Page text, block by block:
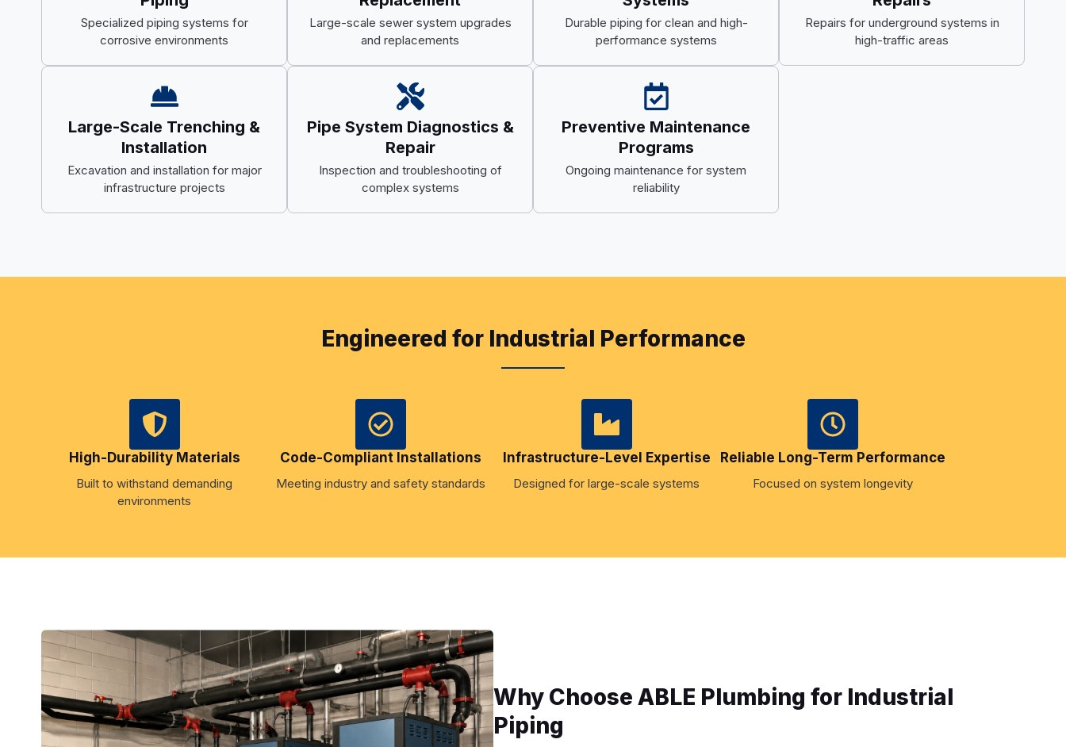
Specialized piping systems for
corrosive environments
Large-scale sewer system upgrades
and replacements
Durable piping for clean and high-
performance systems
Repairs for underground systems in
high-traffic areas
Large-Scale Trenching &
Installation
Excavation and installation for major
infrastructure projects
Pipe System Diagnostics &
Repair
Inspection and troubleshooting of
complex systems
Preventive Maintenance
Programs
Ongoing maintenance for system
reliability
Engineered for Industrial Performance
High-Durability Materials
Built to withstand demanding
environments
Code-Compliant Installations
Meeting industry and safety standards
Infrastructure-Level Expertise
Designed for large-scale systems
Reliable Long-Term Performance
Focused on system longevity
Why Choose ABLE Plumbing for Industrial
Piping